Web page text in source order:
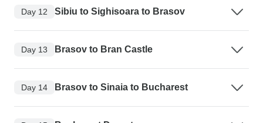
Day 12 Sibiu to Sighisoara to Brasov
Day 13 Brasov to Bran Castle
Day 14 Brasov to Sinaia to Bucharest